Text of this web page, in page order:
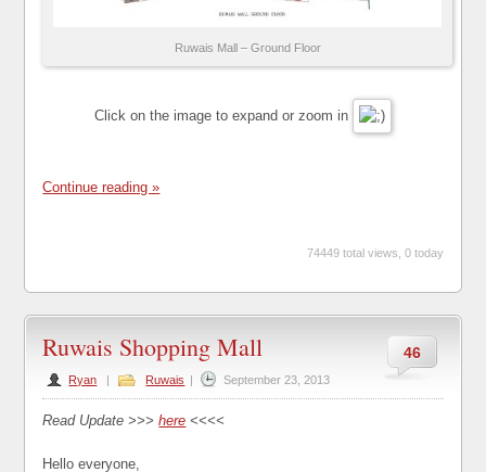
Ruwais Mall – Ground Floor
Click on the image to expand or zoom in
Continue reading »
74449 total views, 0 today
46
Ruwais Shopping Mall
Ryan | Ruwais | September 23, 2013
Read Update >>>here <<<<
Hello everyone,